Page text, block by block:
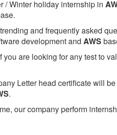
/ Winter holiday internship in
and frequently asked
development and AWS
are looking for any test to
Letter head certificate will
.
our company perform